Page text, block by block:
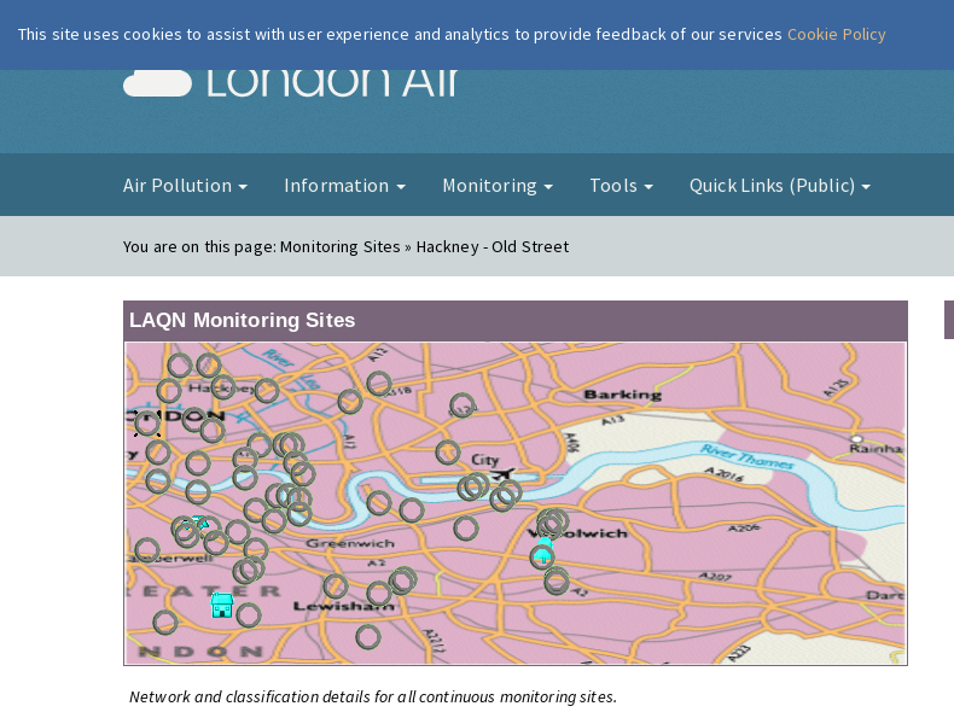
London Air
Air Pollution Information Monitoring Tools Quick Links (Public)
You are on this page:Monitoring Sites » Hackney - Old Street
LAQN Monitoring Sites
Network and classification details for all continuous monitoring sites.
This site uses cookies to assist with user experience and analytics to provide feedback of our services Cookie Policy